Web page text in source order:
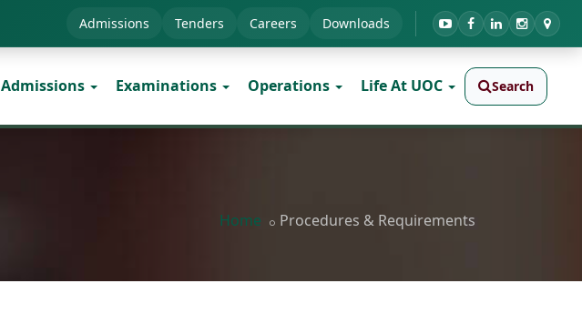
Admissions Tenders Careers Downloads
Admissions Examinations Operations Life At UOC Search
Home Procedures & Requirements